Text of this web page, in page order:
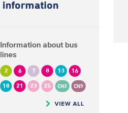
information
Information about bus
lines
2 6 7 8 13 16
18 21 23 25 CN2 CN5
VIEW ALL